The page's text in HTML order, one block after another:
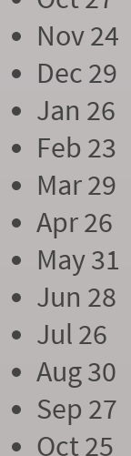
Nov 24
Dec 29
Jan 26
Feb 23
Mar 29
Apr 26
May 31
Jun 28
Jul 26
Aug 30
Sep 27
Oct 25